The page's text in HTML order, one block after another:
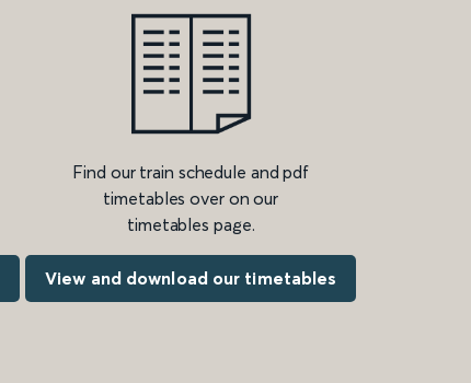
Find our train schedule and pdf
timetables over on our
timetables page.
View and download our timetables